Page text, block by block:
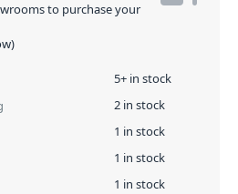
to purchase your
5+ in stock
2 in stock
1 in stock
1 in stock
1 in stock